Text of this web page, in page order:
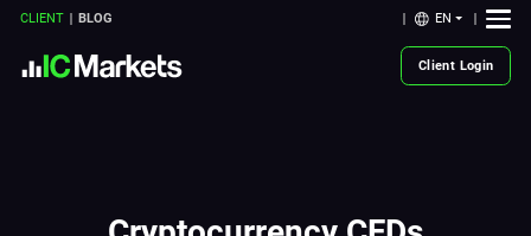
CLIENT BLOG EN
Client Login